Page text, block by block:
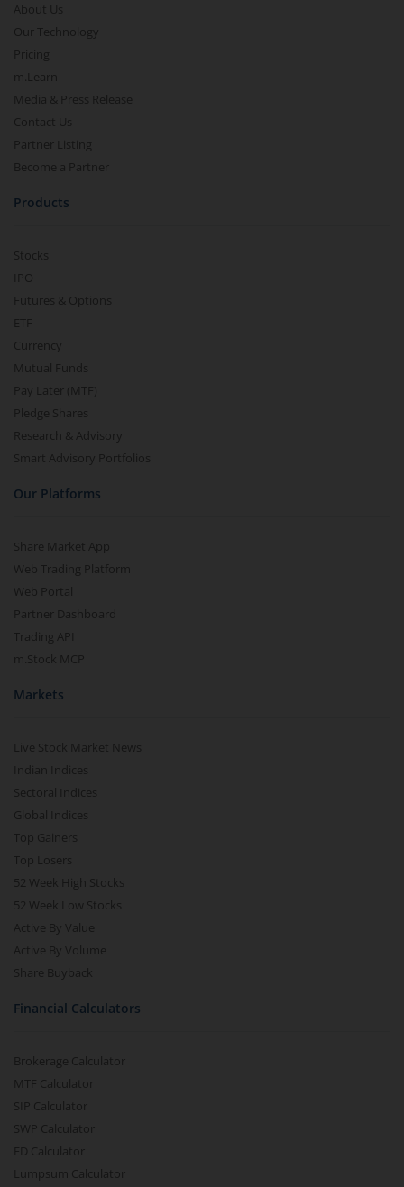
About Us
Our Technology
Pricing
m.Learn
Media & Press Release
Contact Us
Partner Listing
Become a Partner
Products
Stocks
IPO
Futures & Options
ETF
Currency
Mutual Funds
Pay Later (MTF)
Pledge Shares
Research & Advisory
Smart Advisory Portfolios
Our Platforms
Share Market App
Web Trading Platform
Web Portal
Partner Dashboard
Trading API
m.Stock MCP
Markets
Live Stock Market News
Indian Indices
Sectoral Indices
Global Indices
Top Gainers
Top Losers
52 Week High Stocks
52 Week Low Stocks
Active By Value
Active By Volume
Share Buyback
Financial Calculators
Brokerage Calculator
MTF Calculator
SIP Calculator
SWP Calculator
FD Calculator
Lumpsum Calculator